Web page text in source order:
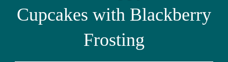
Cupcakes with Blackberry
Frosting